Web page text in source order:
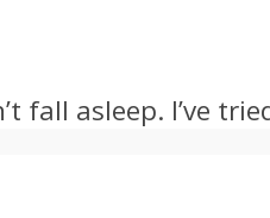
fall asleep. I’ve